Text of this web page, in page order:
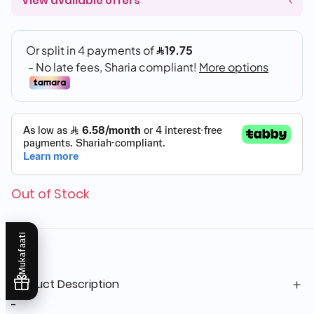
Mukafaati
Out of Stock
Product Description
-